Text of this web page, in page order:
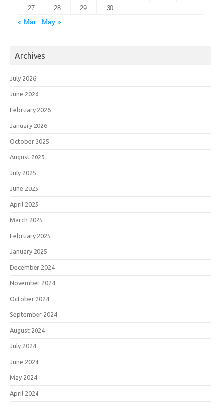
27
28 29
30
« Mar
May »
Archives
July 2026
June 2026
February 2026
January 2026
October 2025
August 2025
July 2025
June 2025
April 2025
March 2025
February 2025
January 2025
December 2024
November 2024
October 2024
September 2024
August 2024
July 2024
June 2024
May 2024
April 2024